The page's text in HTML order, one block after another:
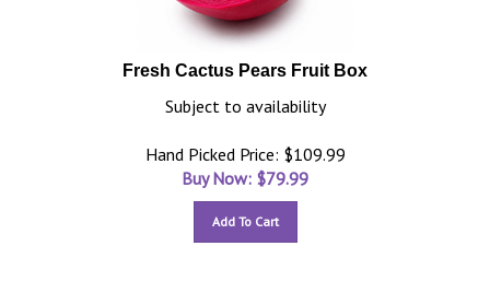
Fresh Cactus Pears Fruit Box
Subject to availability
Hand Picked Price: $109.99
Buy Now: $79.99
Add To Cart